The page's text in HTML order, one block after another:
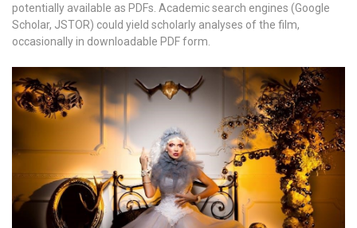
potentially available as PDFs. Academic search engines (Google
Scholar, JSTOR) could yield scholarly analyses of the film,
occasionally in downloadable PDF form.